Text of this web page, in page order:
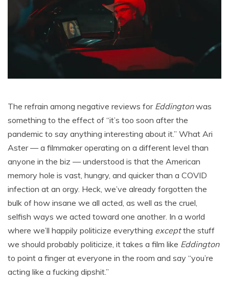
The refrain among negative reviews for Eddingtonwas
something to the effect of “it’s too soon after the
pandemic to say anything interesting about it.” What Ari
Aster — a filmmaker operating on a different level than
anyone in the biz — understood is that the American
memory hole is vast, hungry, and quicker than a COVID
infection at an orgy. Heck, we’ve already forgotten the
bulk of how insane we all acted, as well as the cruel,
selfish ways we acted toward one another. In a world
where we’ll happily politicize everything exceptthe stuff
we should probably politicize, it takes a film like Eddington
to point a finger at everyone in the room and say “you’re
acting like a fucking dipshit.”